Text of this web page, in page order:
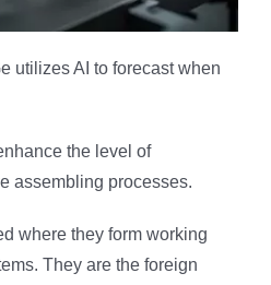
utilizes AI to forecast when
the level of
assembling processes.
where they form working
They are the foreign